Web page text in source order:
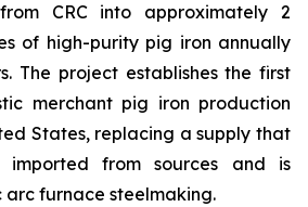
CRC into approximately 2
of high-purity pig iron annually
The project establishes the first
merchant pig iron production
States, replacing a supply that
imported from sources and is
arc furnace steelmaking.